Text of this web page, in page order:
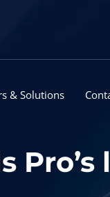
& Solutions